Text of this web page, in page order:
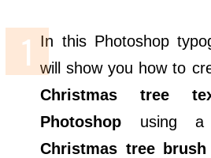
In this Photoshop
will show you how to
Christmas tree
Photoshop using a
Christmas tree brush